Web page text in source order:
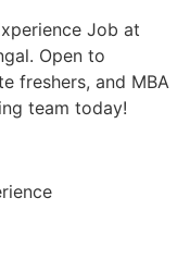
Job at
Open to
freshers, and MBA
team today!